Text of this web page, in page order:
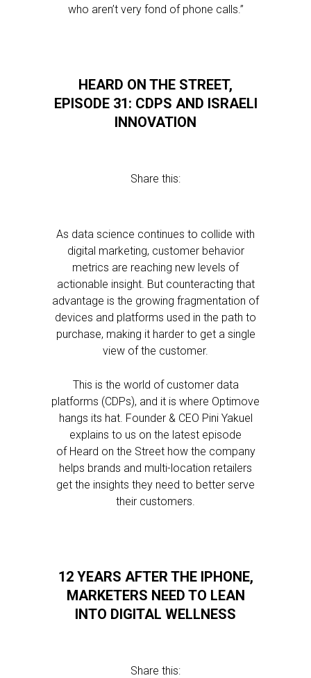
who aren’t very fond of phone calls.”
HEARD ON THE STREET,
EPISODE 31: CDPS AND ISRAELI
INNOVATION
Share this:
As data science continues to collide with
digital marketing, customer behavior
metrics are reaching new levels of
actionable insight. But counteracting that
advantage is the growing fragmentation of
devices and platforms used in the path to
purchase, making it harder to get a single
view of the customer.
This is the world of customer data
platforms (CDPs), and it is where Optimove
hangs its hat. Founder & CEO Pini Yakuel
explains to us on the latest episode
of Heard on the Street how the company
helps brands and multi-location retailers
get the insights they need to better serve
their customers.
12 YEARS AFTER THE IPHONE,
MARKETERS NEED TO LEAN
INTO DIGITAL WELLNESS
Share this: